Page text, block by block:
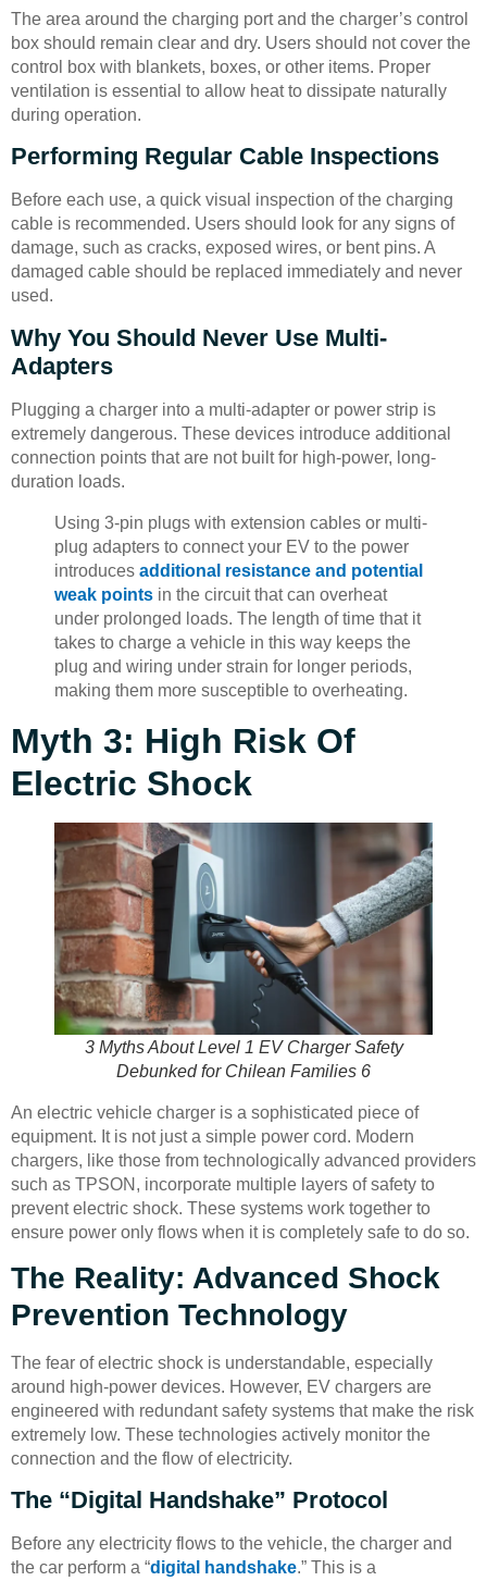
The area around the charging port and the charger’s control
box should remain clear and dry. Users should not cover the
control box with blankets, boxes, or other items. Proper
ventilation is essential to allow heat to dissipate naturally
during operation.
Performing Regular Cable Inspections
Before each use, a quick visual inspection of the charging
cable is recommended. Users should look for any signs of
damage, such as cracks, exposed wires, or bent pins. A
damaged cable should be replaced immediately and never
used.
Why You Should Never Use Multi-
Adapters
Plugging a charger into a multi-adapter or power strip is
extremely dangerous. These devices introduce additional
connection points that are not built for high-power, long-
duration loads.
Using 3-pin plugs with extension cables or multi-
plug adapters to connect your EV to the power
introduces additional resistance and potential
weak points in the circuit that can overheat
under prolonged loads. The length of time that it
takes to charge a vehicle in this way keeps the
plug and wiring under strain for longer periods,
making them more susceptible to overheating.
Myth 3: High Risk Of
Electric Shock
3 Myths About Level 1 EV Charger Safety
Debunked for Chilean Families 6
An electric vehicle charger is a sophisticated piece of
equipment. It is not just a simple power cord. Modern
chargers, like those from technologically advanced providers
such as TPSON, incorporate multiple layers of safety to
prevent electric shock. These systems work together to
ensure power only flows when it is completely safe to do so.
The Reality: Advanced Shock
Prevention Technology
The fear of electric shock is understandable, especially
around high-power devices. However, EV chargers are
engineered with redundant safety systems that make the risk
extremely low. These technologies actively monitor the
connection and the flow of electricity.
The “Digital Handshake” Protocol
Before any electricity flows to the vehicle, the charger and
the car perform a “digital handshake.” This is a